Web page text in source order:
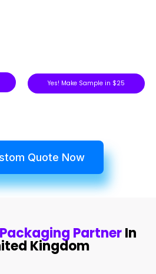
Yes! Make Sample in $25
Quote Now
Packaging PartnerIn
Kingdom